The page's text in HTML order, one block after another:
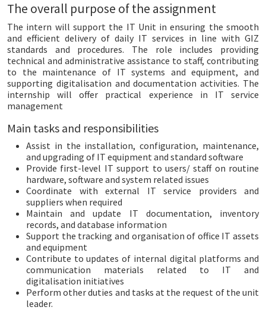
The overall purpose of the assignment
The intern will support the IT Unit in ensuring the smooth
and efficient delivery of daily IT services in line with GIZ
standards and procedures. The role includes providing
technical and administrative assistance to staff, contributing
to the maintenance of IT systems and equipment, and
supporting digitalisation and documentation activities. The
internship will offer practical experience in IT service
management
Main tasks and responsibilities
Assist in the installation, configuration, maintenance,
and upgrading of IT equipment and standard software
Provide first-level IT support to users/ staff on routine
hardware, software and system related issues
Coordinate with external IT service providers and
suppliers when required
Maintain and update IT documentation, inventory
records, and database information
Support the tracking and organisation of office IT assets
and equipment
Contribute to updates of internal digital platforms and
communication materials related to IT and
digitalisation initiatives
Perform other duties and tasks at the request of the unit
leader.